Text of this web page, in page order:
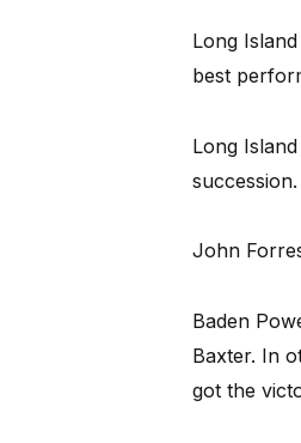
Long
best
Long
John
Baden
Baxter. In
got the